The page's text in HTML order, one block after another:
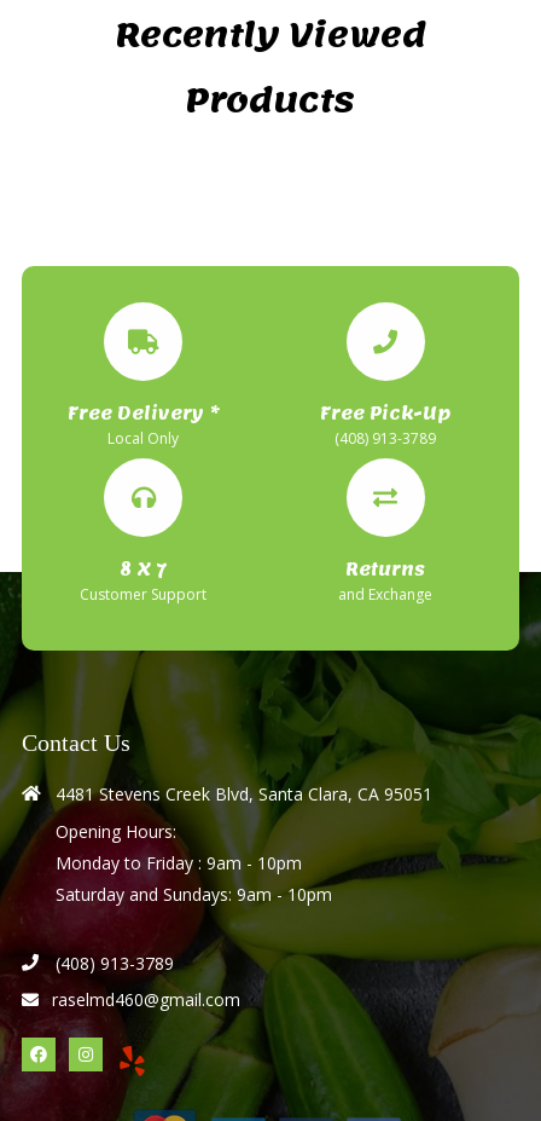
Recently Viewed
Products
Free Delivery *
Local Only
Free Pick-Up
(408) 913-3789
8 X 7
Customer Support
Returns
and Exchange
Contact Us
4481 Stevens Creek Blvd, Santa Clara, CA 95051
Opening Hours:
Monday to Friday : 9am - 10pm
Saturday and Sundays: 9am - 10pm
(408) 913-3789
raselmd460@gmail.com